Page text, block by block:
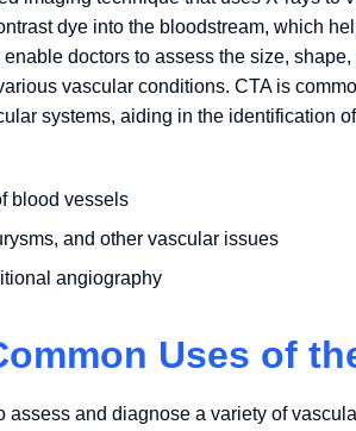
dye into the bloodstream, which
doctors to assess the size,
vascular conditions. CTA is
systems, aiding in the identification
blood vessels
and other vascular issues
angiography
Uses of
and diagnose a variety of